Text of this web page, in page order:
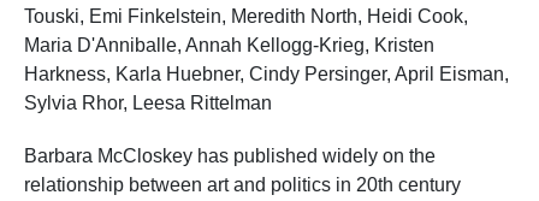
Touski, Emi Finkelstein, Meredith North, Heidi Cook,
Maria D'Anniballe, Annah Kellogg-Krieg, Kristen
Harkness, Karla Huebner, Cindy Persinger, April Eisman,
Sylvia Rhor, Leesa Rittelman
Barbara McCloskey has published widely on the
relationship between art and politics in 20th century